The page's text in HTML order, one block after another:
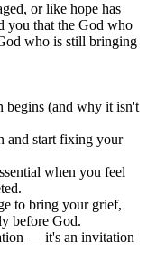
or like hope has
you that the God who
who is still bringing
begins (and why it isn't
and start fixing your
when you feel
to bring your grief,
before God.
— it's an invitation